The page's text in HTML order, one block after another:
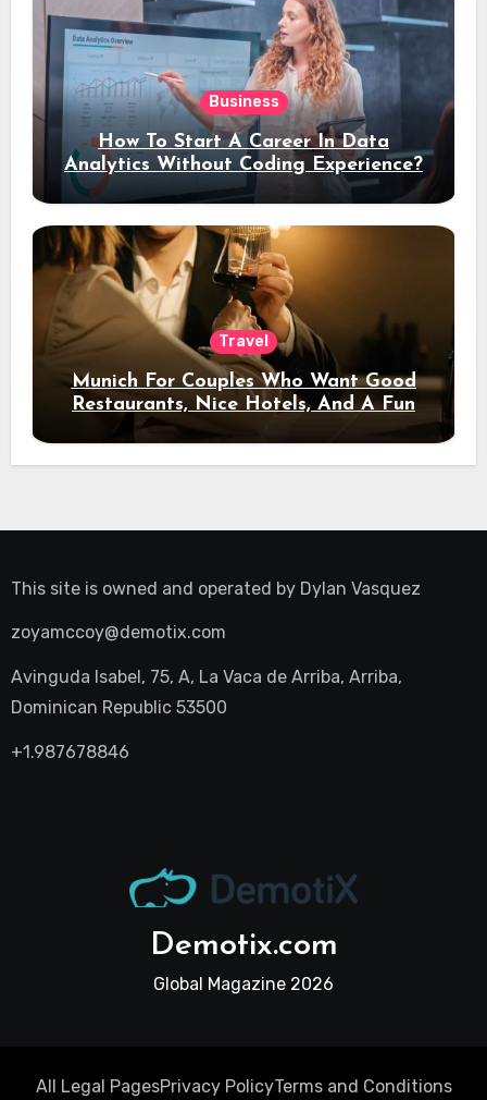
Business
How To Start A Career In Data
Analytics Without Coding Experience?
Travel
Munich For Couples Who Want Good
Restaurants, Nice Hotels, And A Fun
Night Out
This site is owned and operated by Dylan Vasquez
zoyamccoy@demotix.com
Avinguda Isabel, 75, A, La Vaca de Arriba, Arriba,
Dominican Republic 53500
+1.987678846
Demotix.com
Global Magazine 2026
All Legal PagesPrivacy PolicyTerms and Conditions